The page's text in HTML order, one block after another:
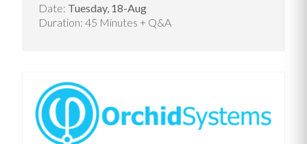
Date: Tuesday, 18-Aug
Duration: 45 Minutes + Q&A